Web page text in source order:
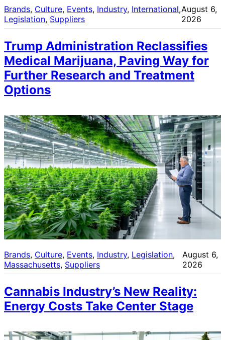
Brands, Culture, Events, Industry, International ,
Legislation, Suppliers
August 6,
2026
Trump Administration Reclassifies
Medical Marijuana, Paving Way for
Further Research and Treatment
Options
Brands, Culture, Events, Industry, Legislation
Massachusetts, Suppliers
August 6,
2026
Cannabis Industry’s New Reality:
Energy Costs Take Center Stage